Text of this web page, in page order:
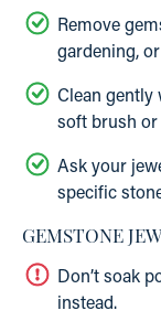
Remove
gardening,
Clean gently
soft brush
Ask your
specific
GEMSTONE
Don’t soak
instead.